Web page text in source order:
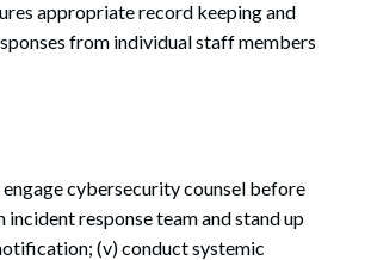
appropriate record keeping and
from individual staff members
cybersecurity counsel before
response team and stand up
(v) conduct systemic